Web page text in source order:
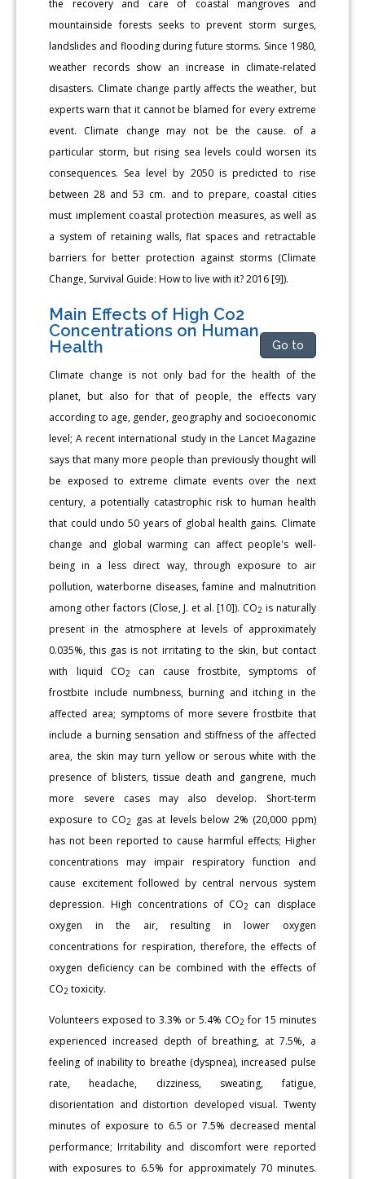
the recovery and care of coastal mangroves and
mountainside forests seeks to prevent storm surges,
landslides and flooding during future storms. Since 1980,
weather records show an increase in climate-related
disasters. Climate change partly affects the weather, but
experts warn that it cannot be blamed for every extreme
event. Climate change may not be the cause. of a
particular storm, but rising sea levels could worsen its
consequences. Sea level by 2050 is predicted to rise
between 28 and 53 cm. and to prepare, coastal cities
must implement coastal protection measures, as well as
a system of retaining walls, flat spaces and retractable
barriers for better protection against storms (Climate
Change, Survival Guide: How to live with it? 2016 [9]).
Main Effects of High Co2
Concentrations on Human
Health
Go to
Climate change is not only bad for the health of the
planet, but also for that of people, the effects vary
according to age, gender, geography and socioeconomic
level; A recent international study in the Lancet Magazine
says that many more people than previously thought will
be exposed to extreme climate events over the next
century, a potentially catastrophic risk to human health
that could undo 50 years of global health gains. Climate
change and global warming can affect people's well-
being in a less direct way, through exposure to air
pollution, waterborne diseases, famine and malnutrition
among other factors (Close, J. et al. [10]). CO2 is naturally
present in the atmosphere at levels of approximately
0.035%, this gas is not irritating to the skin, but contact
with liquid CO2
can cause frostbite, symptoms of
frostbite include numbness, burning and itching in the
affected area; symptoms of more severe frostbite that
include a burning sensation and stiffness of the affected
area, the skin may turn yellow or serous white with the
presence of blisters, tissue death and gangrene, much
more severe cases may also develop. Short-term
exposure to CO2 gas at levels below 2% (20,000 ppm)
has not been reported to cause harmful effects; Higher
concentrations may impair respiratory function and
cause excitement followed by central nervous system
depression. High concentrations of CO2 can displace
oxygen in the air, resulting in lower oxygen
concentrations for respiration, therefore, the effects of
oxygen deficiency can be combined with the effects of
CO2 toxicity.
Volunteers exposed to 3.3% or 5.4% CO2 for 15 minutes
experienced increased depth of breathing, at 7.5%, a
feeling of inability to breathe (dyspnea), increased pulse
rate, headache, dizziness, sweating, fatigue,
disorientation and distortion developed visual. Twenty
minutes of exposure to 6.5 or 7.5% decreased mental
performance; Irritability and discomfort were reported
with exposures to 6.5% for approximately 70 minutes.